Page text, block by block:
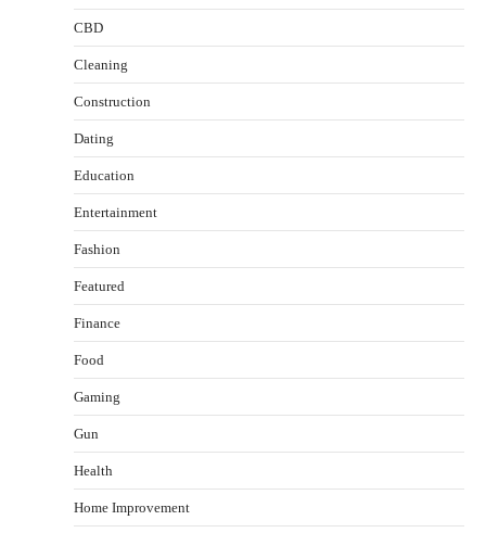
CBD
Cleaning
Construction
Dating
Education
Entertainment
Fashion
Featured
Finance
Food
Gaming
Gun
Health
Home Improvement
Healthy Choices That Encourage Consistent
Sleep